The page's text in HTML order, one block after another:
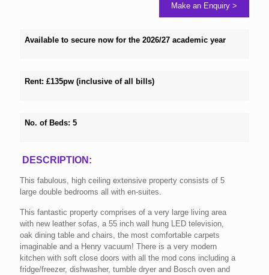
Make an Enquiry >
Available to secure now for the 2026/27 academic year
Rent: £135pw (inclusive of all bills)
No. of Beds: 5
DESCRIPTION:
This fabulous, high ceiling extensive property consists of 5
large double bedrooms all with en-suites.
This fantastic property comprises of a very large living area
with new leather sofas, a 55 inch wall hung LED television,
oak dining table and chairs, the most comfortable carpets
imaginable and a Henry vacuum! There is a very modern
kitchen with soft close doors with all the mod cons including a
fridge/freezer, dishwasher, tumble dryer and Bosch oven and